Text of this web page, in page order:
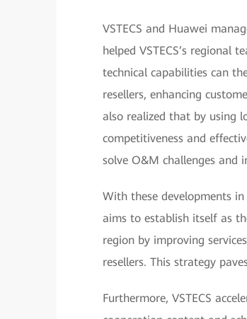
VSTECS and Huawei
helped VSTECS’s regional
technical capabilities can
resellers, enhancing
also realized that by using
competitiveness and
solve O&M challenges and
With these developments
aims to establish itself as
region by improving
resellers. This strategy
Furthermore, VSTECS